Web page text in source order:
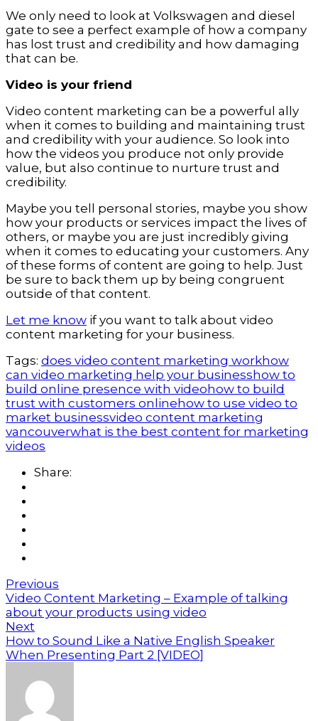
We only need to look at Volkswagen and diesel
gate to see a perfect example of how a company
has lost trust and credibility and how damaging
that can be.
Video is your friend
Video content marketing can be a powerful ally
when it comes to building and maintaining trust
and credibility with your audience. So look into
how the videos you produce not only provide
value, but also continue to nurture trust and
credibility.
Maybe you tell personal stories, maybe you show
how your products or services impact the lives of
others, or maybe you are just incredibly giving
when it comes to educating your customers. Any
of these forms of content are going to help. Just
be sure to back them up by being congruent
outside of that content.
Let me know if you want to talk about video
content marketing for your business.
Tags: does video content marketing workhow
can video marketing help your business how to
build online presence with video how to build
trust with customers online how to use video to
market businessvideo content marketing
vancouverwhat is the best content for marketing
videos
Share:
Previous
Video Content Marketing – Example of talking
about your products using video
Next
How to Sound Like a Native English Speaker
When Presenting Part 2 [VIDEO]